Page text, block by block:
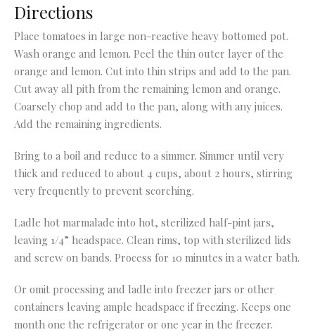
Directions
Place tomatoes in large non-reactive heavy bottomed pot.
Wash orange and lemon. Peel the thin outer layer of the
orange and lemon. Cut into thin strips and add to the pan.
Cut away all pith from the remaining lemon and orange.
Coarsely chop and add to the pan, along with any juices.
Add the remaining ingredients.
Bring to a boil and reduce to a simmer. Simmer until very
thick and reduced to about 4 cups, about 2 hours, stirring
very frequently to prevent scorching.
Ladle hot marmalade into hot, sterilized half-pint jars,
leaving 1/4” headspace. Clean rims, top with sterilized lids
and screw on bands. Process for 10 minutes in a water bath.
Or omit processing and ladle into freezer jars or other
containers leaving ample headspace if freezing. Keeps one
month one the refrigerator or one year in the freezer.